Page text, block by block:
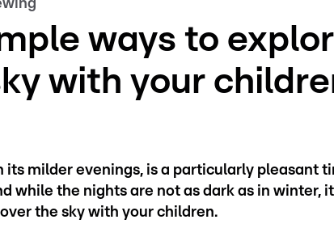
ways to
with your
its milder evenings, is a particularly pleasant
while the nights are not as dark as in winter,
the sky with your children.